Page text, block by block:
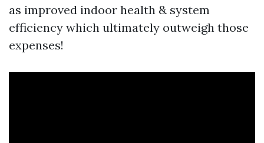
as improved indoor health & system
efficiency which ultimately outweigh those
expenses!